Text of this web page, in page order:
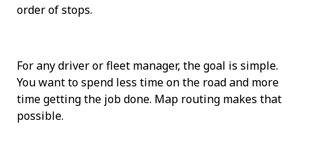
order of stops.
For any driver or fleet manager, the goal is simple.
You want to spend less time on the road and more
time getting the job done. Map routing makes that
possible.